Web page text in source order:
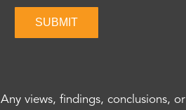
SUBMIT
Any views, findings, conclusions, or